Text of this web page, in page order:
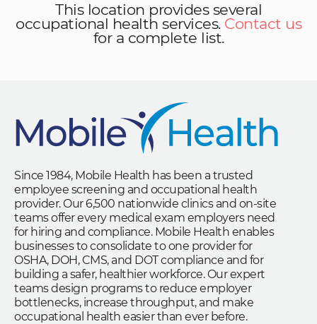
This location provides several
occupational health services. Contact us
for a complete list.
Since 1984, Mobile Health has been a trusted
employee screening and occupational health
provider. Our 6,500 nationwide clinics and on-site
teams offer every medical exam employers need
for hiring and compliance. Mobile Health enables
businesses to consolidate to one provider for
OSHA, DOH, CMS, and DOT compliance and for
building a safer, healthier workforce. Our expert
teams design programs to reduce employer
bottlenecks, increase throughput, and make
occupational health easier than ever before.